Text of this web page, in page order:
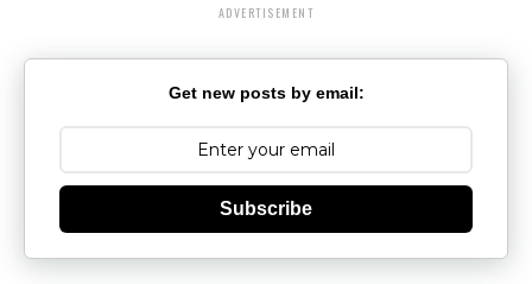
ADVERTISEMENT
Get new posts by email:
Subscribe